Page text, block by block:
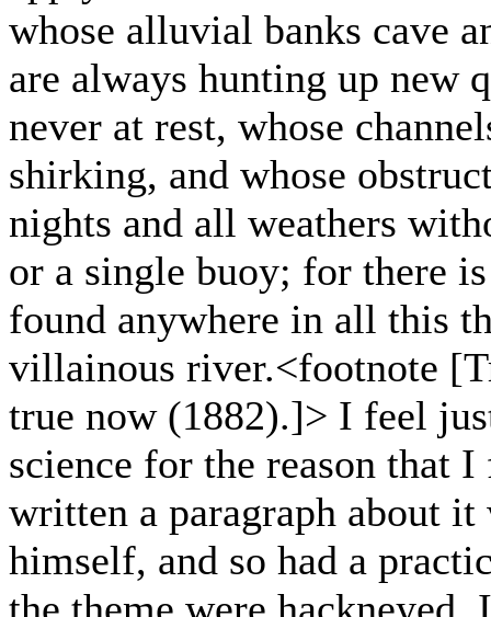
whose alluvial banks cave
are always hunting up new
never at rest, whose
shirking, and whose
nights and all weathers
or a single buoy; for there
found anywhere in all this
villainous river.<footnote
true now (1882).]> I feel
science for the reason that
written a paragraph about
himself, and so had a